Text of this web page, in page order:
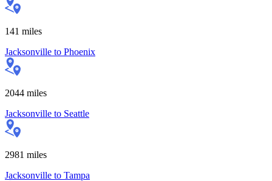
141 miles
Jacksonville to Phoenix
2044 miles
Jacksonville to Seattle
2981 miles
Jacksonville to Tampa